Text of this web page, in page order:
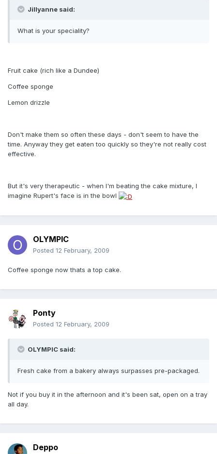
Jillyanne said:
What is your speciality?
Fruit cake (rich like a Dundee)
Coffee sponge
Lemon drizzle
Don't make them so often these days - don't seem to have the
time. Anyway they get eaten too quickly so they're not really cost
effective.
But it's very therapeutic - when I'm beating the cake mixture, I
imagine Rupert's face is in the bowl
OLYMPIC
Posted 12 February, 2009
Coffee sponge now thats a top cake.
Ponty
Posted 12 February, 2009
OLYMPIC said:
Fresh cake from a bakery always surpasses pre-packaged.
Not if you buy it in the afternoon and it's been sat, open on a tray
all day.
Deppo